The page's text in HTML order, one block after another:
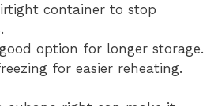
container to stop
option for longer storage.
for easier reheating.